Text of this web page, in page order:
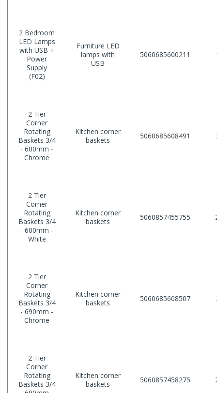
2 Bedroom
LED Lamps
with USB +
Power
Supply
(F02)
Furniture LED
lamps with
USB
5060685600211
2 Tier
Corner
Rotating
Baskets 3/4
- 600mm -
Chrome
Kitchen corner
baskets
5060685608491
2 Tier
Corner
Rotating
Baskets 3/4
- 600mm -
White
Kitchen corner
baskets
5060857455755
2 Tier
Corner
Rotating
Baskets 3/4
- 690mm -
Chrome
Kitchen corner
baskets
5060685608507
2 Tier
Corner
Rotating
Baskets 3/4
Kitchen corner
baskets
5060857458275